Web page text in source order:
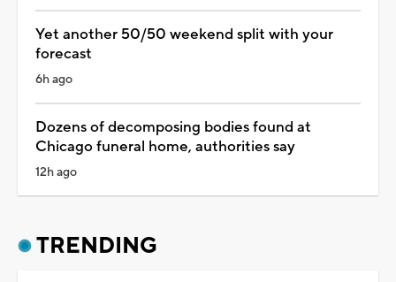
Yet another 50/50 weekend split with your
forecast
6h ago
Dozens of decomposing bodies found at
Chicago funeral home, authorities say
12h ago
TRENDING